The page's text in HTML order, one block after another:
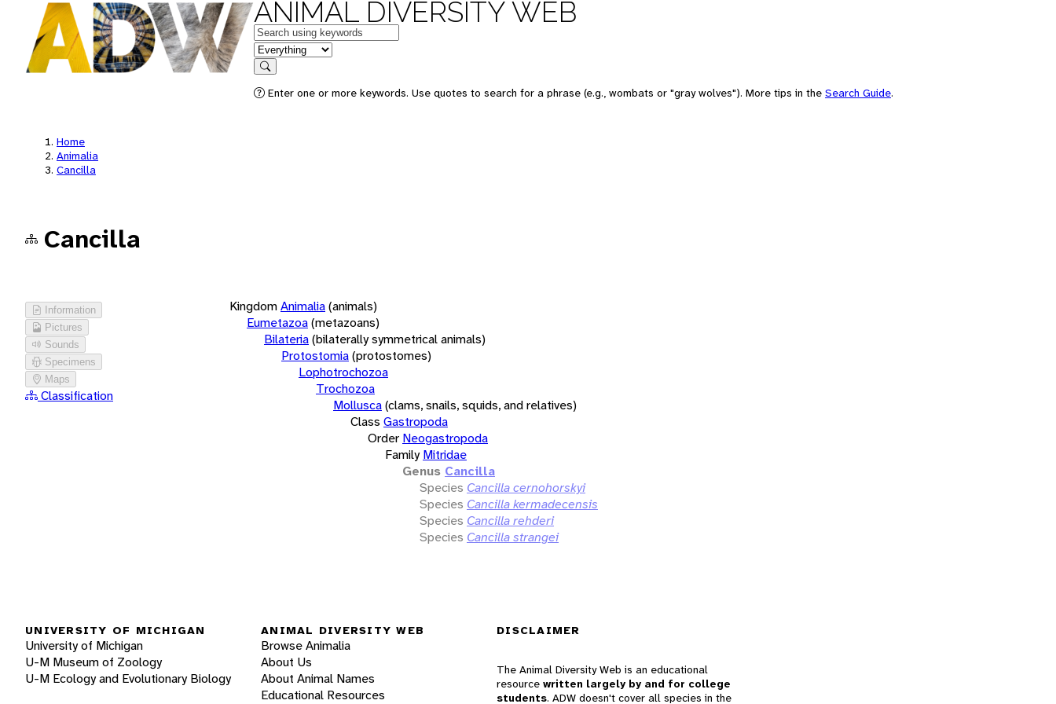
ANIMAL DIVERSITY WEB
Keywords
in feature
Search
Enter one or more keywords. Use quotes to search for a phrase (e.g., wombats or "gray wolves"). More tips in the Search Guide.
Home
Animalia
Cancilla
Cancilla
Information
Pictures
Sounds
Specimens
Maps
Classification
KingdomAnimalia(animals)
Eumetazoa(metazoans)
Bilateria(bilaterally symmetrical animals)
Protostomia(protostomes)
Lophotrochozoa
Trochozoa
Mollusca(clams, snails, squids, and relatives)
Class Gastropoda
Order Neogastropoda
Family Mitridae
Genus Cancilla
Species Cancilla cernohorskyi
Species Cancilla kermadecensis
Species Cancilla rehderi
Species Cancilla strangei
UNIVERSITY OF MICHIGAN
University of Michigan
U-M Museum of Zoology
U-M Ecology and Evolutionary Biology
ANIMAL DIVERSITY WEB
Browse Animalia
About Us
About Animal Names
Educational Resources
DISCLAIMER
The Animal Diversity Web is an educational
resource written largely by and for college
students. ADW doesn't cover all species in the